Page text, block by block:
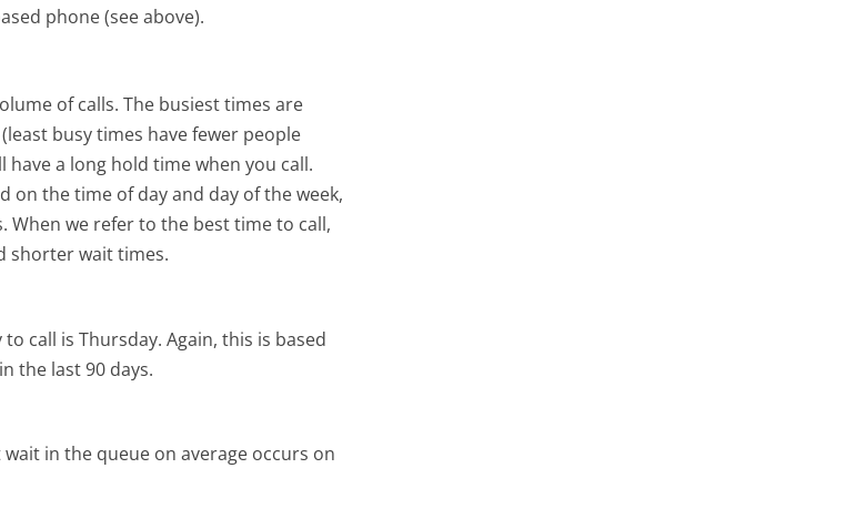
phone (see above).
of calls. The busiest times are
busy times have fewer people
a long hold time when you call.
on the time of day and day of the week,
When we refer to the best time to call,
shorter wait times.
call is Thursday. Again, this is based
the last 90 days.
wait in the queue on average occurs on